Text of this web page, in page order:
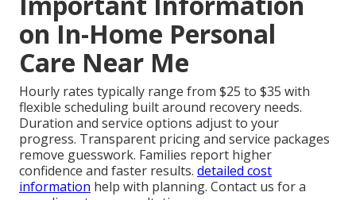
on In-Home Personal
Care Near Me
Hourly rates typically range from $25 to $35 with
flexible scheduling built around recovery needs.
Duration and service options adjust to your
progress. Transparent pricing and service packages
remove guesswork. Families report higher
confidence and faster results. detailed cost
information help with planning. Contact us for a